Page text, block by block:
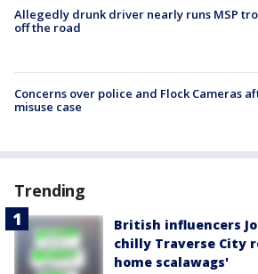
Allegedly drunk driver nearly runs MSP
off the road
Concerns over police and Flock Cameras
misuse case
Trending
British influencers
chilly Traverse City
home scalawags'